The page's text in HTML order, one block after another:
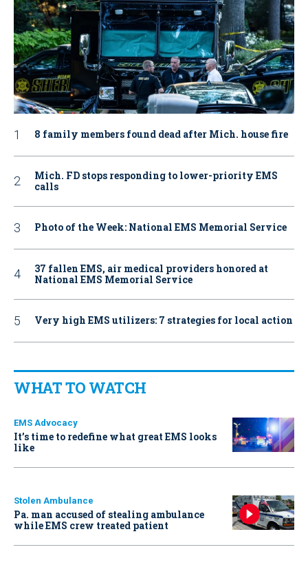
8 family members found dead after Mich. house fire
Mich. FD stops responding to lower-priority EMS
calls
Photo of the Week: National EMS Memorial Service
37 fallen EMS, air medical providers honored at
National EMS Memorial Service
Very high EMS utilizers: 7 strategies for local action
WHAT TO WATCH
EMS Advocacy
It’s time to redefine what great EMS looks
like
Stolen Ambulance
Pa. man accused of stealing ambulance
while EMS crew treated patient